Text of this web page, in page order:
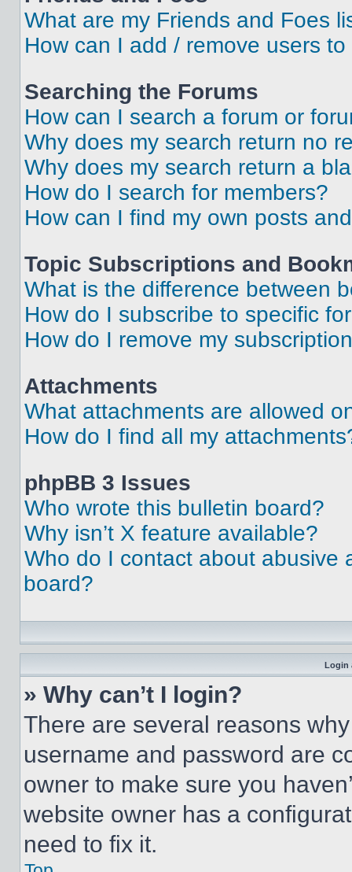
What are my Friends and Foes
How can I add / remove users
Searching the Forums
How can I search a forum or
Why does my search return no
Why does my search return a
How do I search for members?
How can I find my own posts
Topic Subscriptions and
What is the difference between
How do I subscribe to specific
How do I remove my
Attachments
What attachments are allowed
How do I find all my
phpBB 3 Issues
Who wrote this bulletin board?
Why isn’t X feature available?
Who do I contact about abusive
board?
Login
» Why can’t I login?
There are several reasons
username and password are
owner to make sure you
website owner has a
need to fix it.